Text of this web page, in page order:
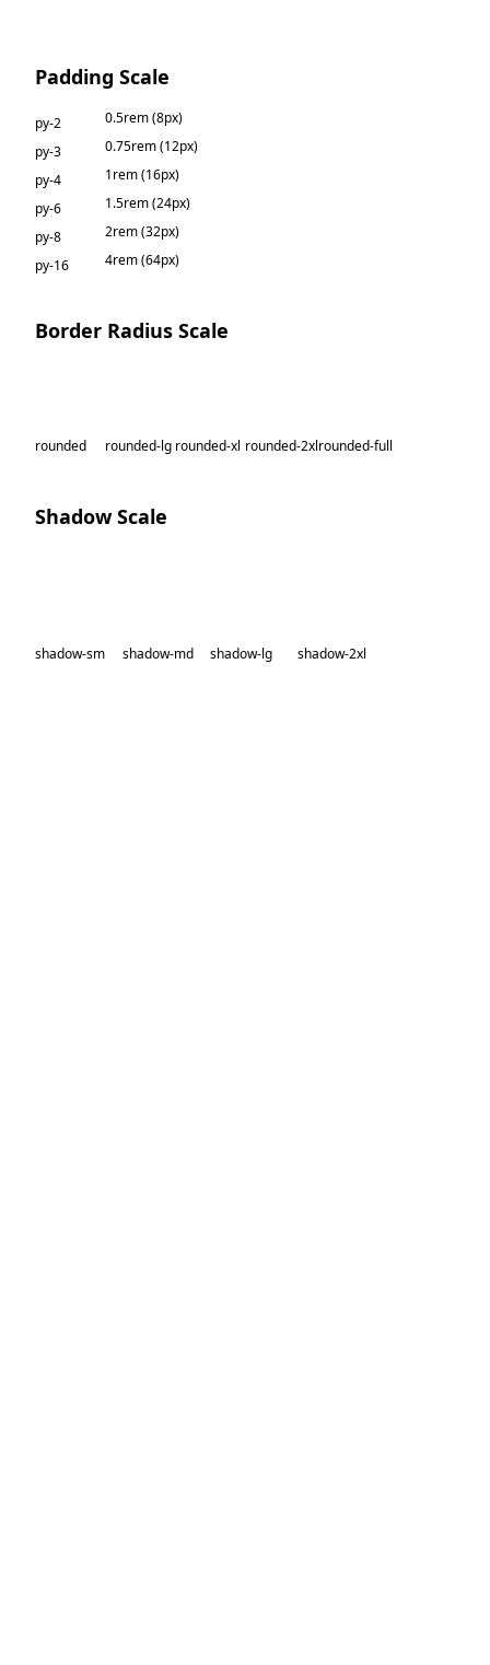
Padding Scale
py-2
0.5rem (8px)
py-3
0.75rem (12px)
py-4
1rem (16px)
py-6
1.5rem (24px)
py-8
2rem (32px)
py-16
4rem (64px)
Border Radius Scale
rounded rounded-lg rounded-xl rounded-2xlrounded-full
Shadow Scale
shadow-sm shadow-md shadow-lg shadow-2xl